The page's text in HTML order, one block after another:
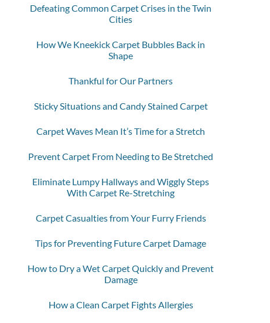
Defeating Common Carpet Crises in the Twin
Cities
How We Kneekick Carpet Bubbles Back in
Shape
Thankful for Our Partners
Sticky Situations and Candy Stained Carpet
Carpet Waves Mean It’s Time for a Stretch
Prevent Carpet From Needing to Be Stretched
Eliminate Lumpy Hallways and Wiggly Steps
With Carpet Re-Stretching
Carpet Casualties from Your Furry Friends
Tips for Preventing Future Carpet Damage
How to Dry a Wet Carpet Quickly and Prevent
Damage
How a Clean Carpet Fights Allergies